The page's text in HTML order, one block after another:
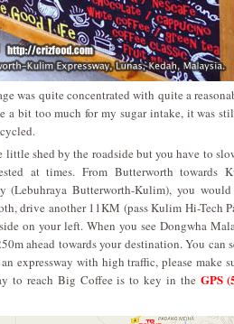
was quite concentrated with quite a
a bit too much for my sugar intake, it was
little shed by the roadside but you have to
at times. From Butterworth towards
(Lebuhraya Butterworth-Kulim), you
drive another 11KM (pass Kulim Hi-Tech
on your left. When you see Dongwha
ahead towards your destination. You can
expressway with high traffic, please make
to reach Big Coffee is to key in the GPS